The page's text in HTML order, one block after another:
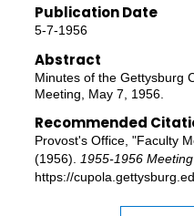
Publication Date
5-7-1956
Abstract
Minutes of the Gettysburg
Meeting, May 7, 1956.
Recommended
Provost's Office, "Faculty
(1956). 1955-1956
https://